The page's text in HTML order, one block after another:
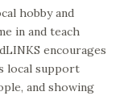
hobby and
in and teach
encourages
local support
and showing